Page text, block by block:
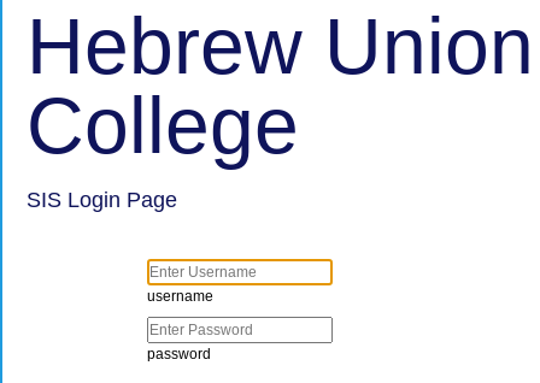
Hebrew Union
College
SIS Login Page
username
password